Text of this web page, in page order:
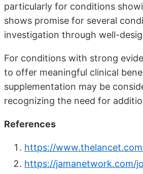
particularly for conditions
shows promise for several
investigation through well-
For conditions with strong
to offer meaningful clinical
supplementation may be
recognizing the need for
References
https://
https://jamanetwork.com/